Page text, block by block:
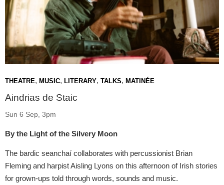
THEATRE, MUSIC, LITERARY, TALKS, MATINÉE
Aindrias de Staic
Sun 6 Sep, 3pm
By the Light of the Silvery Moon
The bardic seanchaí collaborates with percussionist Brian
Fleming and harpist Aisling Lyons on this afternoon of Irish stories
for grown-ups told through words, sounds and music.